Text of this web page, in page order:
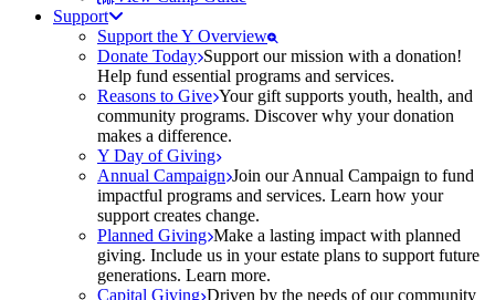
Support
Support the Y Overview
Donate Today Support our mission with a donation!
Help fund essential programs and services.
Reasons to Give Your gift supports youth, health, and
community programs. Discover why your donation
makes a difference.
Y Day of Giving
Annual Campaign Join our Annual Campaign to fund
impactful programs and services. Learn how your
support creates change.
Planned Giving Make a lasting impact with planned
giving. Include us in your estate plans to support future
generations. Learn more.
Capital Giving Driven by the needs of our community